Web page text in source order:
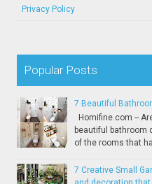
Privacy Policy
Popular Posts
7 Beautiful
Homifine.com --
beautiful bathroom
of the rooms that
7 Creative Small